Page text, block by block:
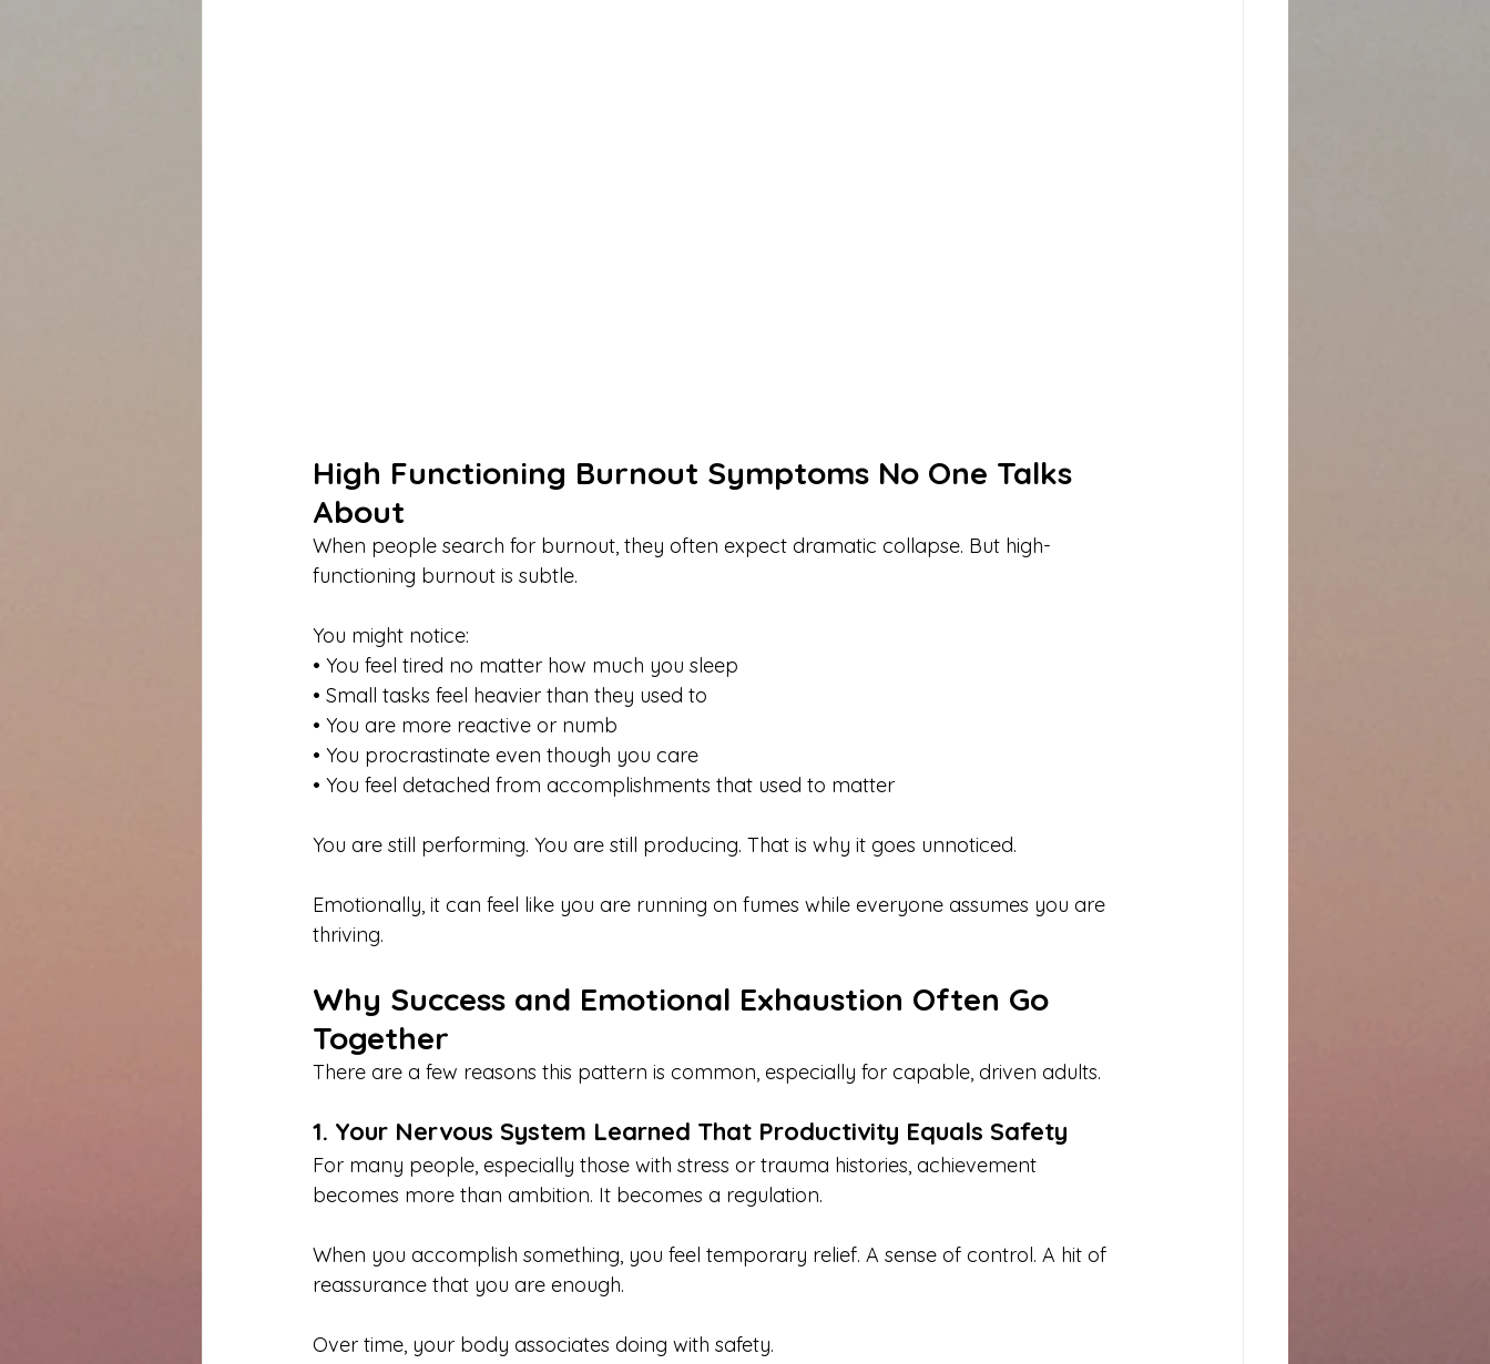
High Functioning Burnout Symptoms No One Talks
About
When people search for burnout, they often expect dramatic collapse. But high-
functioning burnout is subtle.
You might notice:
• You feel tired no matter how much you sleep
• Small tasks feel heavier than they used to
• You are more reactive or numb
• You procrastinate even though you care
• You feel detached from accomplishments that used to matter
You are still performing. You are still producing. That is why it goes unnoticed.
Emotionally, it can feel like you are running on fumes while everyone assumes you are
thriving.
Why Success and Emotional Exhaustion Often Go
Together
There are a few reasons this pattern is common, especially for capable, driven adults.
1. Your Nervous System Learned That Productivity Equals Safety
For many people, especially those with stress or trauma histories, achievement
becomes more than ambition. It becomes a regulation.
When you accomplish something, you feel temporary relief. A sense of control. A hit of
reassurance that you are enough.
Over time, your body associates doing with safety.